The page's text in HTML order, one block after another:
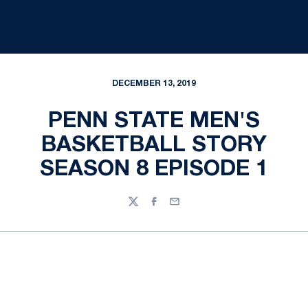
DECEMBER 13, 2019
PENN STATE MEN'S
BASKETBALL STORY
SEASON 8 EPISODE 1
TwitterFacebook
Email